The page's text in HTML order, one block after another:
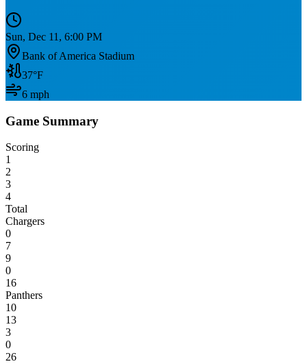
Sun, Dec 11, 6:00 PM
Bank of America Stadium
37°F
6 mph
Game Summary
Scoring
1
2
3
4
Total
Chargers
0
7
9
0
16
Panthers
10
13
3
0
26